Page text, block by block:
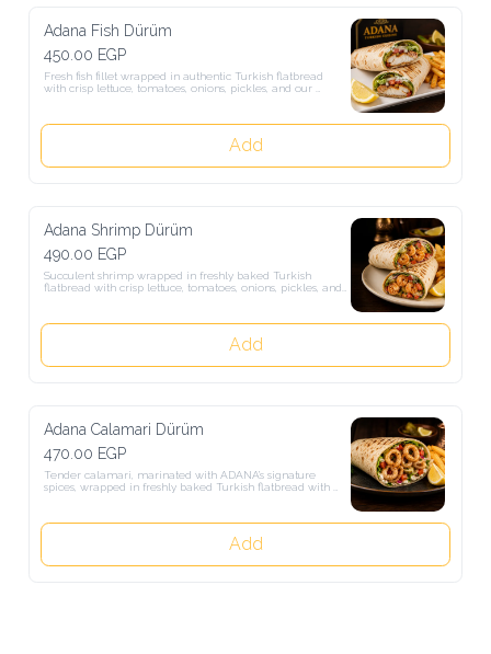
Adana Fish Dürüm
450.00 EGP
Fresh fish fillet wrapped in authentic Turkish flatbread with crisp
lettuce, tomatoes, onions, pickles, and our signature garlic-herb
Add
Adana Shrimp Dürüm
490.00 EGP
Succulent shrimp wrapped in freshly baked Turkish flatbread with
crisp lettuce, tomatoes, onions, pickles, and our signature garlic-
Add
Adana Calamari Dürüm
470.00 EGP
Tender calamari, marinated with ADANA’s signature spices, wrapped
in freshly baked Turkish flatbread with crisp lettuce, tomatoes,
Add